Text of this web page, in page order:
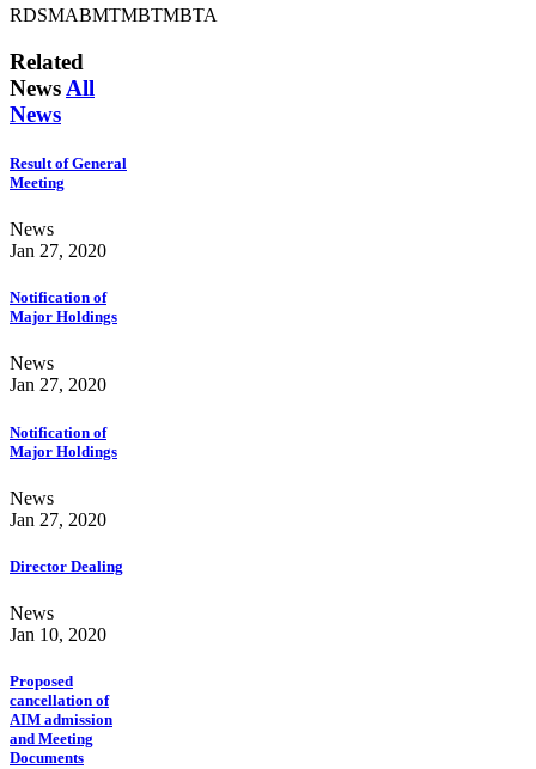
RDSMABMTMBTMBTA
Related
News All
News
Result of General
Meeting
News
Jan 27, 2020
Notification of
Major Holdings
News
Jan 27, 2020
Notification of
Major Holdings
News
Jan 27, 2020
Director Dealing
News
Jan 10, 2020
Proposed
cancellation of
AIM admission
and Meeting
Documents